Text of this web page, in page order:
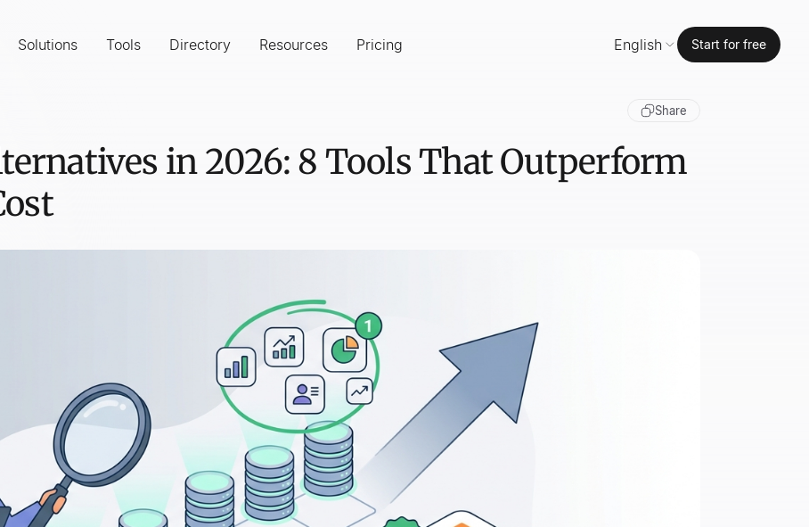
Solutions Tools Directory Resources Pricing English Start for free
Share
in 2026: 8 Tools That Outperform